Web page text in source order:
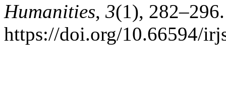
Humanities, 3(1), 282–296.
https://doi.org/10.66594/